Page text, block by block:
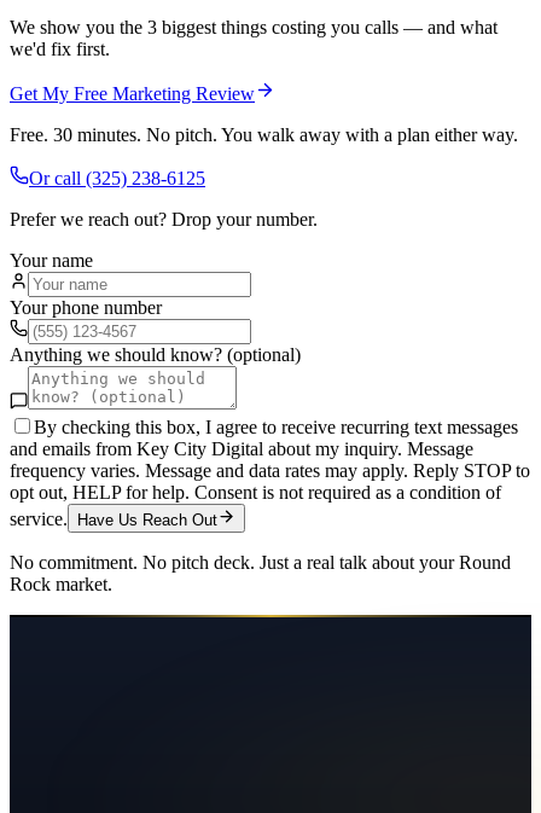
We show you the 3 biggest things costing you calls — and what
we'd fix first.
Get My Free Marketing Review
Free. 30 minutes. No pitch. You walk away with a plan either way.
Or call (325) 238-6125
Prefer we reach out? Drop your number.
Your name
Your phone number
Anything we should know? (optional)
By checking this box, I agree to receive recurring text messages
and emails from Key City Digital about my inquiry. Message
frequency varies. Message and data rates may apply. Reply STOP to
opt out, HELP for help. Consent is not required as a condition of
service.
Have Us Reach Out
No commitment. No pitch deck. Just a real talk about yourRound
Rock market.